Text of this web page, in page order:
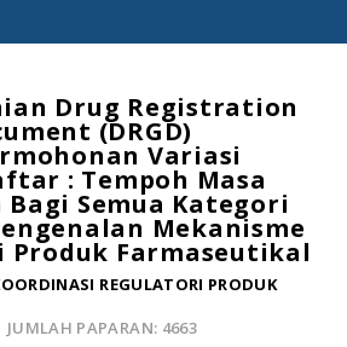
Drug Registration
(DRGD)
Variasi
: Tempoh Masa
Bagi Semua Kategori
Mekanisme
Produk Farmaseutikal
REGULATORI PRODUK
JUMLAH PAPARAN: 4663